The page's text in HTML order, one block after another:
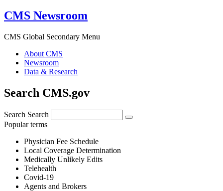
CMS Newsroom
CMS Global Secondary Menu
About CMS
Newsroom
Data & Research
Search CMS.gov
Search Search
Popular terms
Physician Fee Schedule
Local Coverage Determination
Medically Unlikely Edits
Telehealth
Covid-19
Agents and Brokers